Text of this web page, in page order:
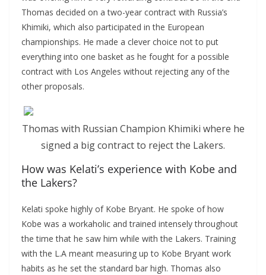
Thomas decided on a two-year contract with Russia’s
Khimiki, which also participated in the European
championships. He made a clever choice not to put
everything into one basket as he fought for a possible
contract with Los Angeles without rejecting any of the
other proposals.
Thomas with Russian Champion Khimiki where he
signed a big contract to reject the Lakers.
How was Kelati’s experience with Kobe and
the Lakers?
Kelati spoke highly of Kobe Bryant. He spoke of how
Kobe was a workaholic and trained intensely throughout
the time that he saw him while with the Lakers. Training
with the L.A meant measuring up to Kobe Bryant work
habits as he set the standard bar high. Thomas also